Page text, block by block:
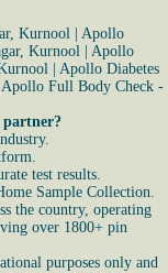
Kurnool
Apollo
Kurnool
Apollo
Apollo Diabetes
Apollo Full Body Check -
partner?
test results.
Sample Collection.
the country, operating
over 1800+ pin
purposes only and